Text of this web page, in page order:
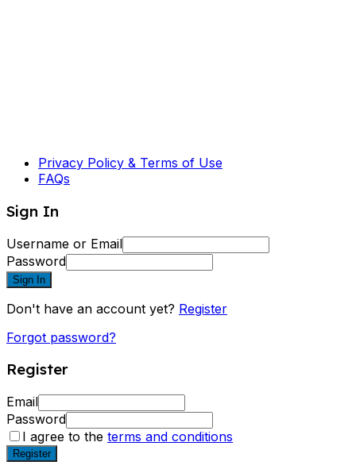
Privacy Policy & Terms of Use
FAQs
Sign In
Username or Email
Password
Sign In
Don't have an account yet? Register
Forgot password?
Register
Email
Password
I agree to the terms and conditions
Register